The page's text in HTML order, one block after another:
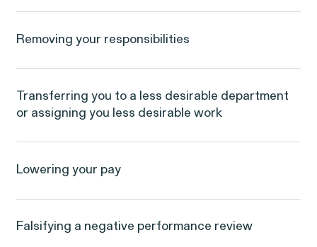
Gender Discrimination Pay Equity
Workplace Harassment
Removing your responsibilities
Transferring you to a less desirable department
or assigning you less desirable work
Lowering your pay
Falsifying a negative performance review